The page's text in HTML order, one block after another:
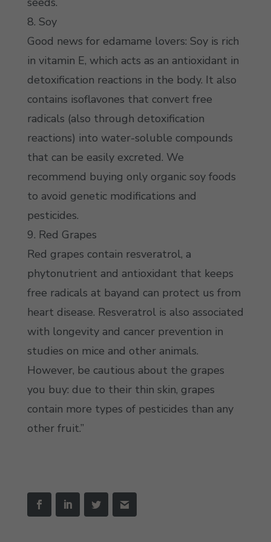
8. Soy
Good news for edamame lovers: Soy is rich
in vitamin E, which acts as an antioxidant in
detoxification reactions in the body. It also
contains isoflavones that convert free
radicals (also through detoxification
reactions) into water-soluble compounds
that can be easily excreted. We
recommend buying only organic soy foods
to avoid genetic modifications and
pesticides.
9. Red Grapes
Red grapes contain resveratrol, a
phytonutrient and antioxidant that keeps
free radicals at bayand can protect us from
heart disease. Resveratrol is also associated
with longevity and cancer prevention in
studies on mice and other animals.
However, be cautious about the grapes
you buy: due to their thin skin, grapes
contain more types of pesticides than any
other fruit.”